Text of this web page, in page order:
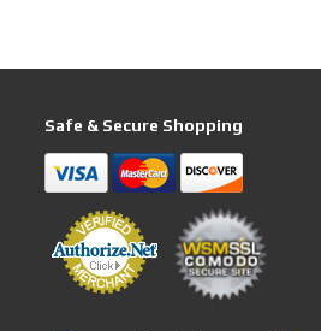
Safe & Secure Shopping